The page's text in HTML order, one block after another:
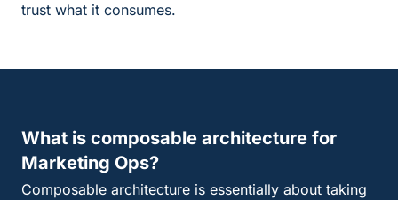
trust what it consumes.
What is composable architecture for
Marketing Ops?
Composable architecture is essentially about taking